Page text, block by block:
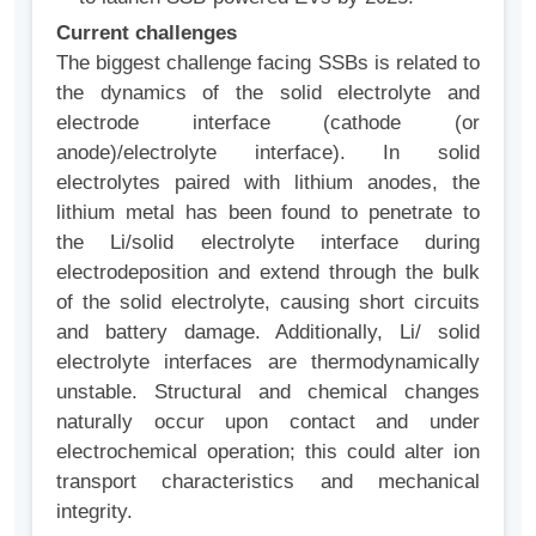
Current challenges
The biggest challenge facing SSBs is related to
the dynamics of the solid electrolyte and
electrode interface (cathode (or
anode)/electrolyte interface). In solid
electrolytes paired with lithium anodes, the
lithium metal has been found to penetrate to
the Li/solid electrolyte interface during
electrodeposition and extend through the bulk
of the solid electrolyte, causing short circuits
and battery damage. Additionally, Li/ solid
electrolyte interfaces are thermodynamically
unstable. Structural and chemical changes
naturally occur upon contact and under
electrochemical operation; this could alter ion
transport characteristics and mechanical
integrity.